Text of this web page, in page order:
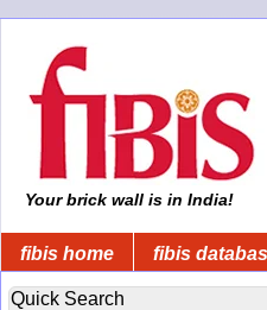
Your brick wall is in India!
fibis home fibis
Quick Search